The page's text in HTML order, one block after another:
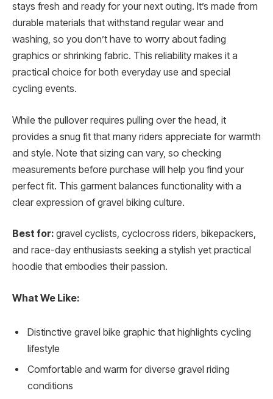
stays fresh and ready for your next outing. It’s made from
durable materials that withstand regular wear and
washing, so you don’t have to worry about fading
graphics or shrinking fabric. This reliability makes it a
practical choice for both everyday use and special
cycling events.
While the pullover requires pulling over the head, it
provides a snug fit that many riders appreciate for warmth
and style. Note that sizing can vary, so checking
measurements before purchase will help you find your
perfect fit. This garment balances functionality with a
clear expression of gravel biking culture.
Best for: gravel cyclists, cyclocross riders, bikepackers,
and race-day enthusiasts seeking a stylish yet practical
hoodie that embodies their passion.
What We Like:
Distinctive gravel bike graphic that highlights cycling
lifestyle
Comfortable and warm for diverse gravel riding
conditions